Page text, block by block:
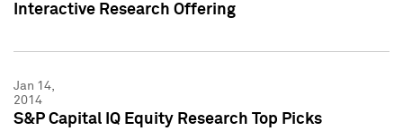
Interactive Research Offering
Jan 14,
2014
S&P Capital IQ Equity Research Top Picks